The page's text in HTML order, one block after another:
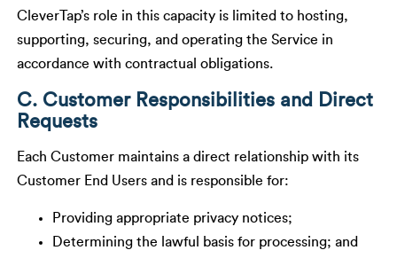
CleverTap’s role in this capacity is limited to hosting,
supporting, securing, and operating the Service in
accordance with contractual obligations.
C. Customer Responsibilities and Direct
Requests
Each Customer maintains a direct relationship with its
Customer End Users and is responsible for:
Providing appropriate privacy notices;
Determining the lawful basis for processing; and